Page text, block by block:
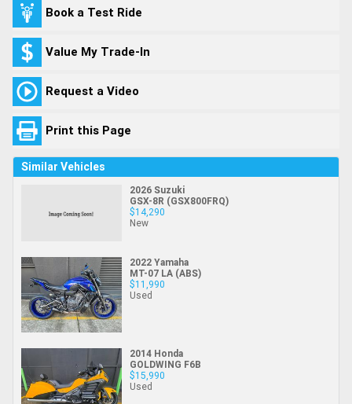
Book a Test Ride
Value My Trade-In
Request a Video
Print this Page
Similar Vehicles
2026 Suzuki
GSX-8R (GSX800FRQ)
$14,290
New
2022 Yamaha
MT-07 LA (ABS)
$11,990
Used
2014 Honda
GOLDWING F6B
$15,990
Used